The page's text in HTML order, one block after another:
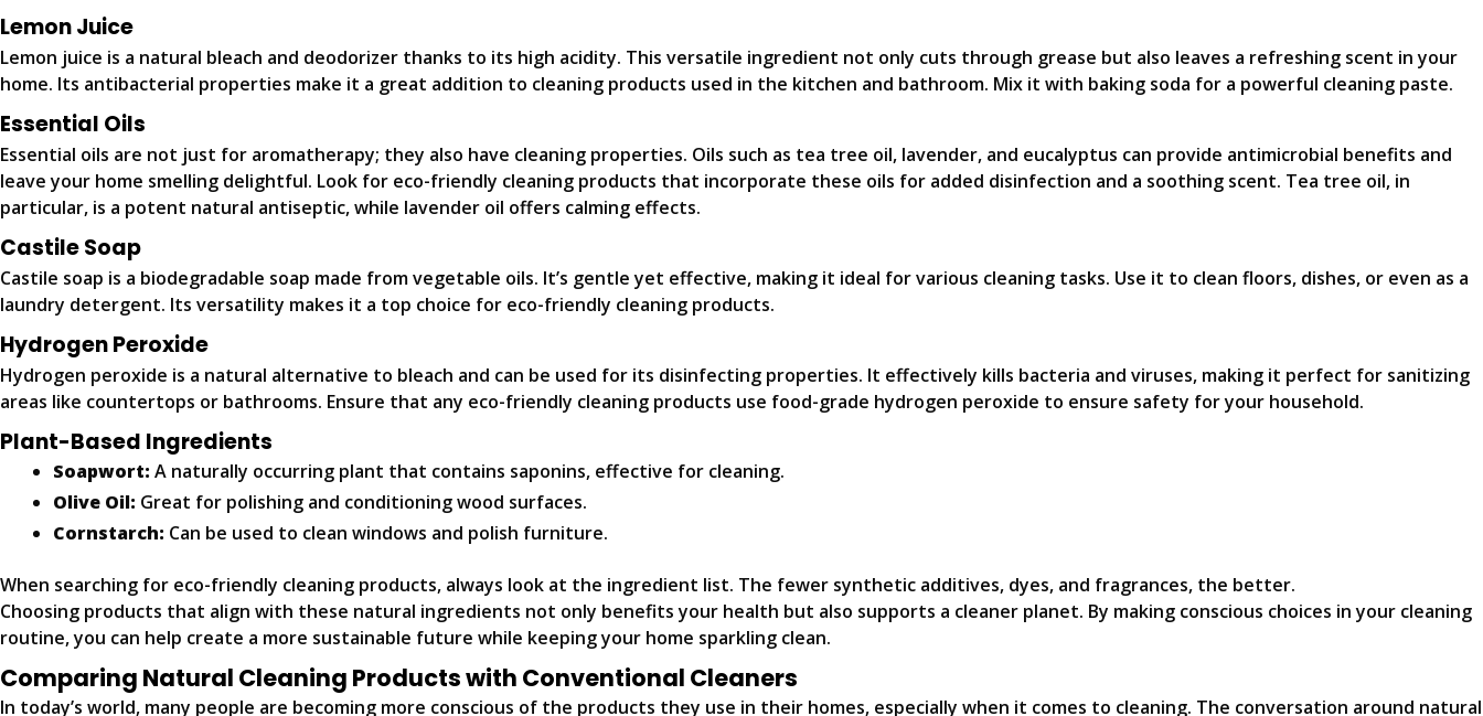
Lemon Juice
Lemon juice is a natural bleach and deodorizer thanks to its high acidity. This versatile ingredient not only cuts through grease but also leaves a refreshing scent in your
home. Its antibacterial properties make it a great addition to cleaning products used in the kitchen and bathroom. Mix it with baking soda for a powerful cleaning paste.
Essential Oils
Essential oils are not just for aromatherapy; they also have cleaning properties. Oils such as tea tree oil, lavender, and eucalyptus can provide antimicrobial benefits and
leave your home smelling delightful. Look for eco-friendly cleaning products that incorporate these oils for added disinfection and a soothing scent. Tea tree oil, in
particular, is a potent natural antiseptic, while lavender oil offers calming effects.
Castile Soap
Castile soap is a biodegradable soap made from vegetable oils. It’s gentle yet effective, making it ideal for various cleaning tasks. Use it to clean floors, dishes, or even as a
laundry detergent. Its versatility makes it a top choice for eco-friendly cleaning products.
Hydrogen Peroxide
Hydrogen peroxide is a natural alternative to bleach and can be used for its disinfecting properties. It effectively kills bacteria and viruses, making it perfect for sanitizing
areas like countertops or bathrooms. Ensure that any eco-friendly cleaning products use food-grade hydrogen peroxide to ensure safety for your household.
Plant-Based Ingredients
Soapwort: A naturally occurring plant that contains saponins, effective for cleaning.
Olive Oil: Great for polishing and conditioning wood surfaces.
Cornstarch: Can be used to clean windows and polish furniture.
When searching for eco-friendly cleaning products, always look at the ingredient list. The fewer synthetic additives, dyes, and fragrances, the better.
Choosing products that align with these natural ingredients not only benefits your health but also supports a cleaner planet. By making conscious choices in your cleaning
routine, you can help create a more sustainable future while keeping your home sparkling clean.
Comparing Natural Cleaning Products with Conventional Cleaners
In today’s world, many people are becoming more conscious of the products they use in their homes, especially when it comes to cleaning. The conversation around natural